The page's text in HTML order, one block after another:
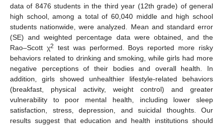
data of 8476 students in the third year (12th grade) of general
high school, among a total of 60,040 middle and high school
students nationwide, were analyzed. Mean and standard error
(SE) and weighted percentage data were obtained, and the
Rao–Scott χ2
test was performed. Boys reported more risky
behaviors related to drinking and smoking, while girls had more
negative perceptions of their bodies and overall health. In
addition, girls showed unhealthier lifestyle-related behaviors
(breakfast, physical activity, weight control) and greater
vulnerability to poor mental health, including lower sleep
satisfaction, stress, depression, and suicidal thoughts. Our
results suggest that education and health institutions should